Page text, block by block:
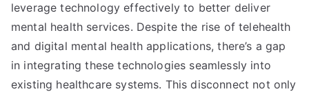
leverage technology effectively to better deliver
mental health services. Despite the rise of telehealth
and digital mental health applications, there’s a gap
in integrating these technologies seamlessly into
existing healthcare systems. This disconnect not only